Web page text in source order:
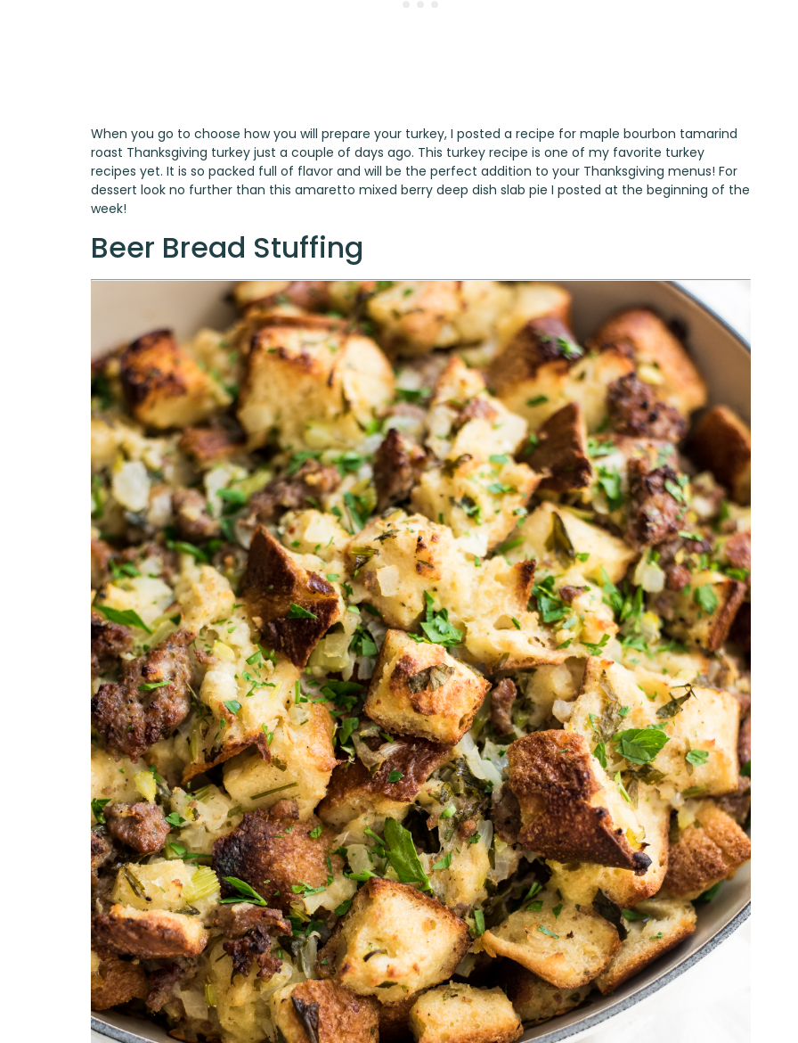
When you go to choose how you will prepare your turkey, I posted a recipe for maple bourbon tamarind
roast Thanksgiving turkey just a couple of days ago. This turkey recipe is one of my favorite turkey
recipes yet. It is so packed full of flavor and will be the perfect addition to your Thanksgiving menus! For
dessert look no further than this amaretto mixed berry deep dish slab pie I posted at the beginning of the
week!
Beer Bread Stuffing